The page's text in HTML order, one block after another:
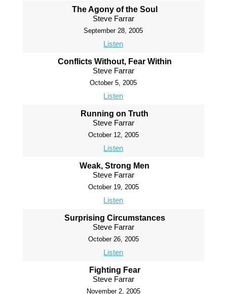
The Agony of the Soul
Steve Farrar
September 28, 2005
Listen
Conflicts Without, Fear Within
Steve Farrar
October 5, 2005
Listen
Running on Truth
Steve Farrar
October 12, 2005
Listen
Weak, Strong Men
Steve Farrar
October 19, 2005
Listen
Surprising Circumstances
Steve Farrar
October 26, 2005
Listen
Fighting Fear
Steve Farrar
November 2, 2005